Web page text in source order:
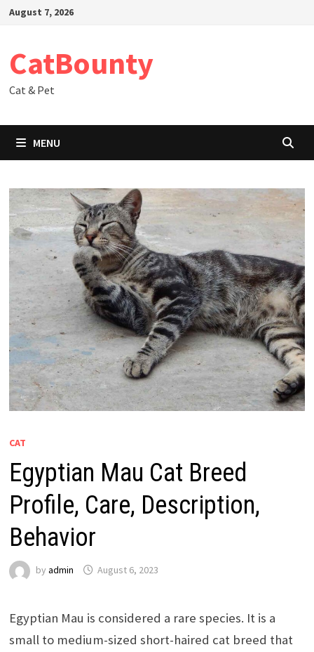
SkipAugust 7, 2026
CatBounty
Cat & Pet
MENU
CAT
Egyptian Mau Cat Breed
Profile, Care, Description,
Behavior
by admin August 6, 2023
Egyptian Mau is considered a rare species. It is a
small to medium-sized short-haired cat breed that